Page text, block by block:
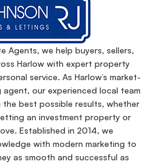
Agents, we help buyers, sellers,
Harlow with expert property
service. As Harlow’s market-
our experienced local team
best possible results, whether
an investment property or
Established in 2014, we
with modern marketing to
as smooth and successful as